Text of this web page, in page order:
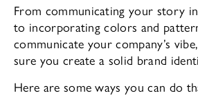
From communicating your story
to incorporating colors and
communicate your company’s
sure you create a solid brand
Here are some ways you can do